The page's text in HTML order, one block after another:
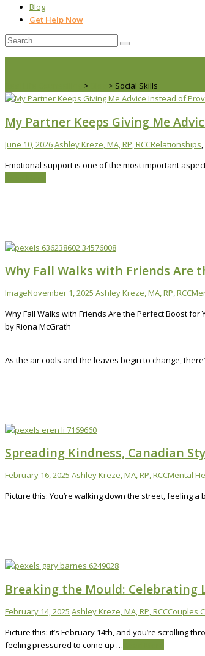
Blog
Get Help Now
> > Social Skills
My Partner Keeps Giving Me
June 10, 2026Ashley Kreze, MA, RP, RCCRelationships,
Emotional support is one of the most important
Why Fall Walks with Friends Are
ImageNovember 1, 2025 Ashley Kreze, MA, RP, RCC
Why Fall Walks with Friends Are the Perfect Boost for
by Riona McGrath
As the air cools and the leaves begin to change,
Spreading Kindness, Canadian
February 16, 2025 Ashley Kreze, MA, RP, RCCMental
Picture this: You’re walking down the street, feeling
Breaking the Mould: Celebrating
February 14, 2025 Ashley Kreze, MA, RP, RCCCouples
Picture this: it’s February 14th, and you’re scrolling
feeling pressured to come up …